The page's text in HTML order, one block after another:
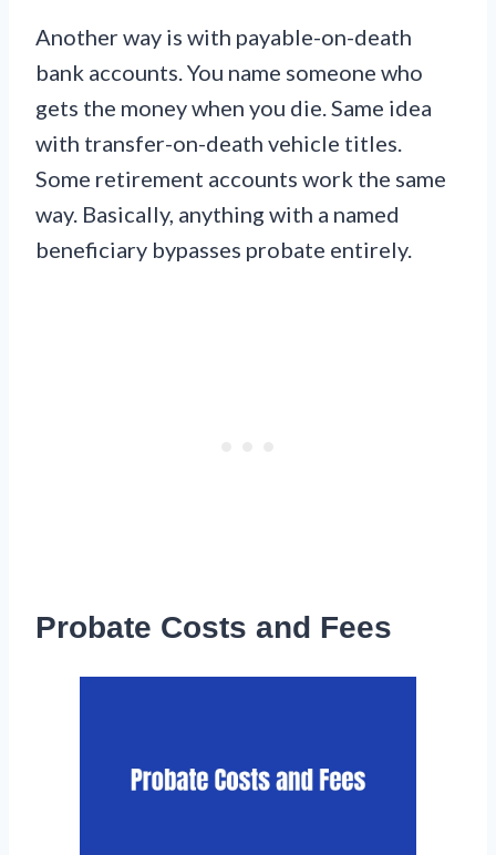
Another way is with payable-on-death
bank accounts. You name someone who
gets the money when you die. Same idea
with transfer-on-death vehicle titles.
Some retirement accounts work the same
way. Basically, anything with a named
beneficiary bypasses probate entirely.
Probate Costs and Fees